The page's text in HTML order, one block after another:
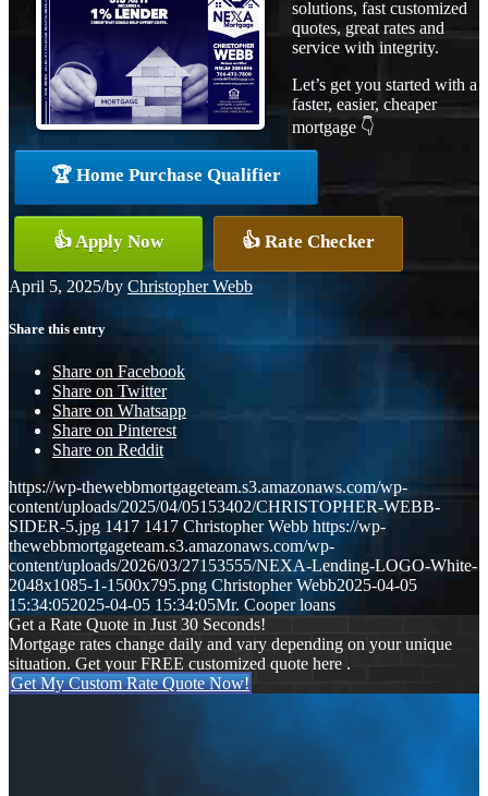
solutions, fast customized
quotes, great rates and
service with integrity.
Let’s get you started with a
faster, easier, cheaper
mortgage 👇
🏆 Home Purchase Qualifier
👍 Apply Now 👍 Rate Checker
April 5, 2025/by Christopher Webb
Share this entry
Share on Facebook
Share on Twitter
Share on Whatsapp
Share on Pinterest
Share on Reddit
https://wp-thewebbmortgageteam.s3.amazonaws.com/wp-
content/uploads/2025/04/05153402/CHRISTOPHER-WEBB-
SIDER-5.jpg 1417 1417 Christopher Webb https://wp-
thewebbmortgageteam.s3.amazonaws.com/wp-
content/uploads/2026/03/27153555/NEXA-Lending-LOGO-White-
2048x1085-1-1500x795.png Christopher Webb2025-04-05
15:34:052025-04-05 15:34:05Mr. Cooper loans
Get a Rate Quote in Just 30 Seconds!
Mortgage rates change daily and vary depending on your unique
situation. Get your FREE customized quote here .
Get My Custom Rate Quote Now!